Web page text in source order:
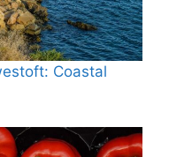
Coastal